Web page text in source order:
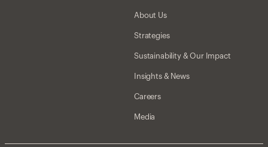
About Us
Strategies
Sustainability & Our Impact
Insights & News
Careers
Media